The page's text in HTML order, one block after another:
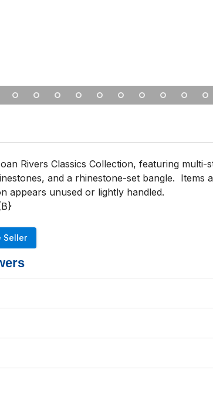
Rivers Classics Collection, featuring
and a rhinestone-set bangle.
appears unused or lightly handled.
Seller